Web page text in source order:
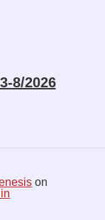
8/2026
on